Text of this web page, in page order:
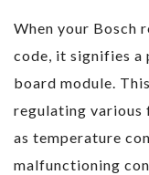
When your Bosch
code, it signifies a
board module.
regulating various
as temperature
malfunctioning